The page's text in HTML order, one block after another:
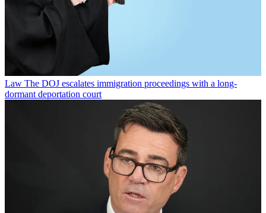
Law The DOJ escalates immigration proceedings with a long-
dormant deportation court